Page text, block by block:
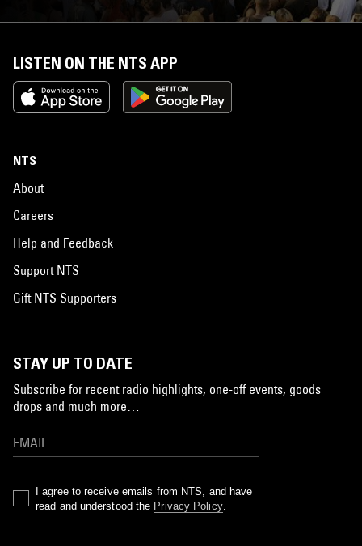
LISTEN ON THE NTS APP
NTS
About
Careers
Help and Feedback
Support NTS
Gift NTS Supporters
STAY UP TO DATE
Subscribe for recent radio highlights, one-off events, goods
drops and much more…
I agree to receive emails from NTS, and have
read and understood the Privacy Policy.